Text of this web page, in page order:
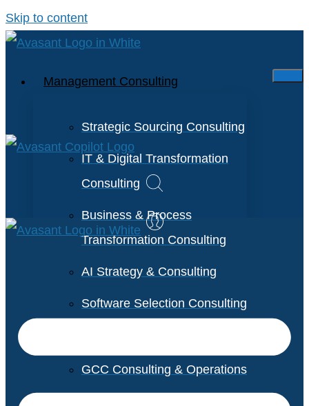
Skip to content
Management Consulting
Strategic Sourcing Consulting
IT & Digital Transformation
Consulting
Business & Process
Transformation Consulting
AI Strategy & Consulting
Software Selection Consulting
GCC Consulting & Operations